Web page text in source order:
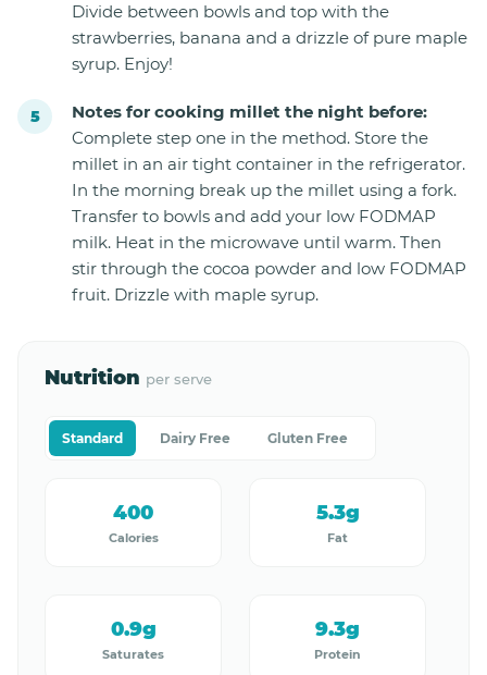
Divide between bowls and top with the
strawberries, banana and a drizzle of pure maple
syrup. Enjoy!
Notes for cooking millet the night before:
Complete step one in the method. Store the
millet in an air tight container in the refrigerator.
In the morning break up the millet using a fork.
Transfer to bowls and add your low FODMAP
milk. Heat in the microwave until warm. Then
stir through the cocoa powder and low FODMAP
fruit. Drizzle with maple syrup.
Nutrition per serve
Standard Dairy Free Gluten Free
Calories
400
Fat
5.3g
Saturates
0.9g
Protein
9.3g